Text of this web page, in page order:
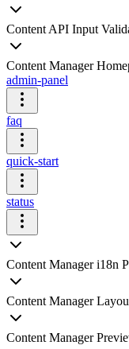
Content API Input
Content Manager
admin-panel
faq
quick-start
status
Content Manager i18n
Content Manager
Content Manager